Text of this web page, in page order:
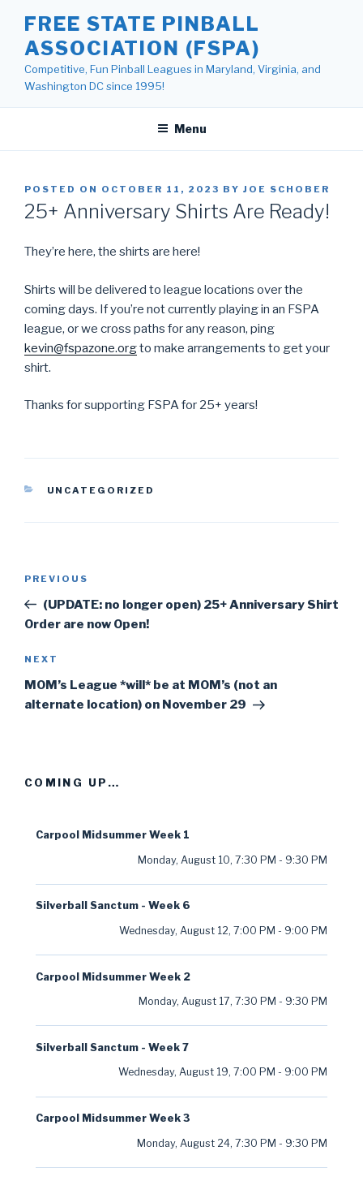
content
FREE STATE PINBALL
ASSOCIATION (FSPA)
Competitive, Fun Pinball Leagues in Maryland, Virginia, and
Washington DC since 1995!
Menu
POSTED ON OCTOBER 11, 2023 BY JOE SCHOBER
25+ Anniversary Shirts Are Ready!
They’re here, the shirts are here!
Shirts will be delivered to league locations over the
coming days. If you’re not currently playing in an FSPA
league, or we cross paths for any reason, ping
kevin@fspazone.orgto make arrangements to get your
shirt.
Thanks for supporting FSPA for 25+ years!
CATEGORIES
UNCATEGORIZED
Previous
Post
PREVIOUS
(UPDATE: no longer open) 25+ Anniversary Shirt
Order are now Open!
Next
Post
NEXT
MOM’s League *will* be at MOM’s (not an
alternate location) on November 29
COMING UP…
Carpool Midsummer Week 1
Monday, August 10, 7:30 PM - 9:30 PM
Silverball Sanctum - Week 6
Wednesday, August 12, 7:00 PM - 9:00 PM
Carpool Midsummer Week 2
Monday, August 17, 7:30 PM - 9:30 PM
Silverball Sanctum - Week 7
Wednesday, August 19, 7:00 PM - 9:00 PM
Carpool Midsummer Week 3
Monday, August 24, 7:30 PM - 9:30 PM